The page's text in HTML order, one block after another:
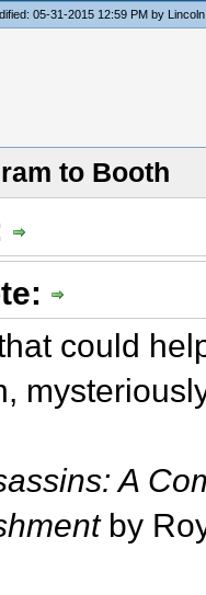
05-31-2015 12:59 PM by
to Booth
could
A
by